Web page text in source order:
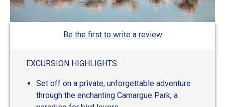
Be the first to write a review
EXCURSION HIGHLIGHTS:
Set off on a private, unforgettable adventure
through the enchanting Camargue Park, a